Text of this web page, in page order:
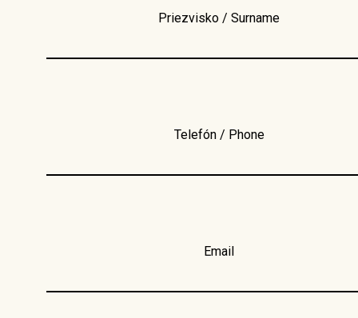
Priezvisko / Surname
Telefón / Phone
Email